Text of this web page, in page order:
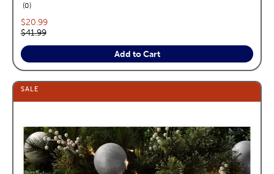
0reviews
Current price:
$20.99
Original price:
$41.99
Add to Cart
SALE